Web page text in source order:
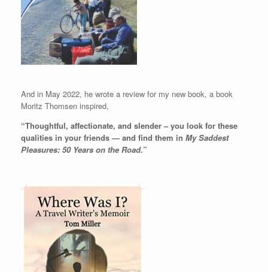
And in May 2022, he wrote a review for my new book, a book
Moritz Thomsen inspired,
“Thoughtful, affectionate, and slender – you look for these
qualities in your friends — and find them in My Saddest
Pleasures: 50 Years on the Road.”